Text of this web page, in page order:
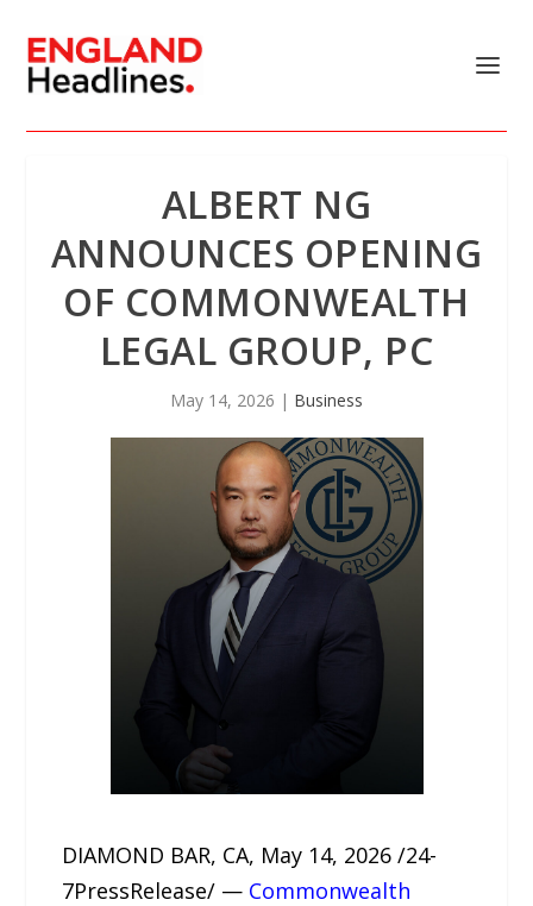
ALBERT NG
ANNOUNCES OPENING
OF COMMONWEALTH
LEGAL GROUP, PC
May 14, 2026 | Business
DIAMOND BAR, CA, May 14, 2026 /24-
7PressRelease/ — Commonwealth